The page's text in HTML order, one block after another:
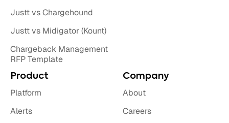
Product
Platform
Alerts
Company
About
Careers
Justt vs Chargehound
Justt vs Midigator (Kount)
Chargeback Management
RFP Template